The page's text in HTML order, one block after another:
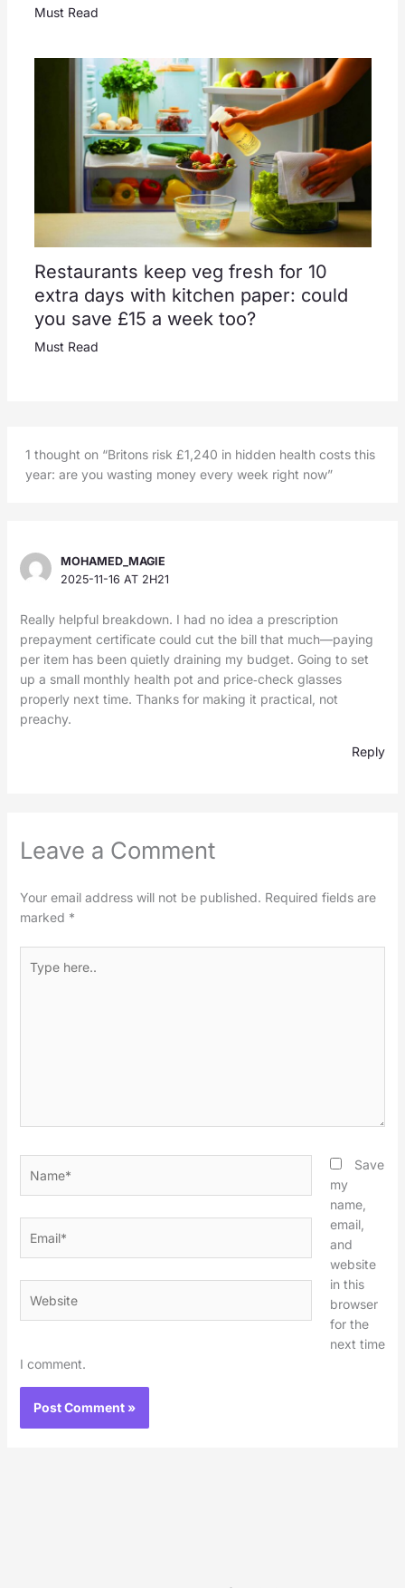
Must Read
Restaurants keep veg fresh for 10
extra days with kitchen paper: could
you save £15 a week too?
Must Read
1 thought on “Britons risk £1,240 in hidden health costs this
year: are you wasting money every week right now”
MOHAMED_MAGIE
2025-11-16 AT 2H21
Really helpful breakdown. I had no idea a prescription
prepayment certificate could cut the bill that much—paying
per item has been quietly draining my budget. Going to set
up a small monthly health pot and price‑check glasses
properly next time. Thanks for making it practical, not
preachy.
Reply
Leave a Comment
Your email address will not be published. Required fields are
marked *
here..
Save
my
name,
email,
and
website
in this
browser
for the
next time
I comment.